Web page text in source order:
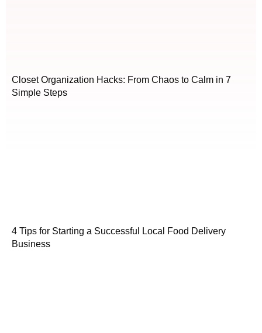
Closet Organization Hacks: From Chaos to Calm in 7
Simple Steps
4 Tips for Starting a Successful Local Food Delivery
Business